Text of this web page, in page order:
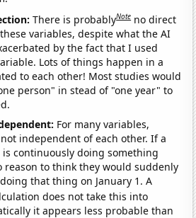
There is probablyNote no direct
variables, despite what the AI
by the fact that I used
Lots of things happen in a
to each other! Most studies would
person" in stead of "one year" to
For many variables,
independent of each other. If a
continuously doing something
reason to think they would suddenly
that thing on January 1. A
does not take this into
it appears less probable than